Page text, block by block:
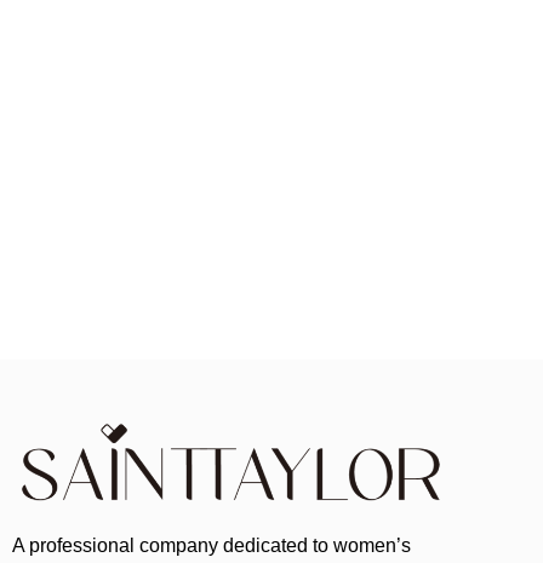
A professional company dedicated to women’s